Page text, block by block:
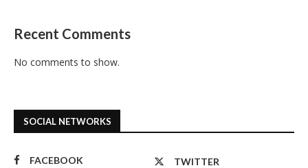
Recent Comments
No comments to show.
SOCIAL NETWORKS
FACEBOOK
TWITTER